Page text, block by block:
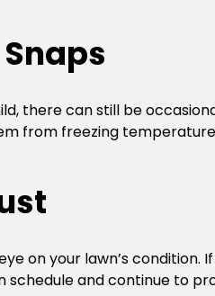
there can still be
from freezing
on your lawn’s
and continue to